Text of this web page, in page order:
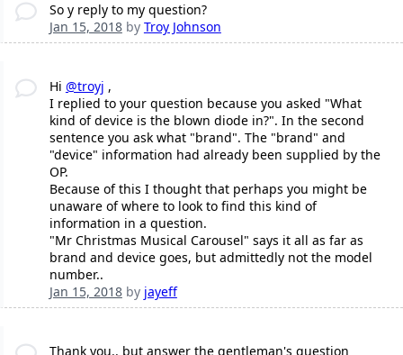
So y reply to my question?
Jan 15, 2018by Troy Johnson
Hi @troyj ,
I replied to your question because you asked "What
kind of device is the blown diode in?". In the second
sentence you ask what "brand". The "brand" and
"device" information had already been supplied by the
OP.
Because of this I thought that perhaps you might be
unaware of where to look to find this kind of
information in a question.
"Mr Christmas Musical Carousel" says it all as far as
brand and device goes, but admittedly not the model
number..
Jan 15, 2018by jayeff
Thank you.. but answer the gentleman's question